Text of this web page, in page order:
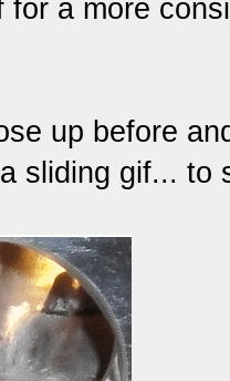
for a more
up before
sliding gif... to